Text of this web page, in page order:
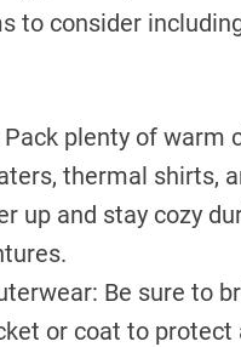
to consider
plenty of warm
thermal shirts,
up and stay cozy
Be sure to
or coat to protect